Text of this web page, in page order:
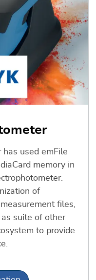
has used emFile
memory in
of
files,
suite of other
to provide